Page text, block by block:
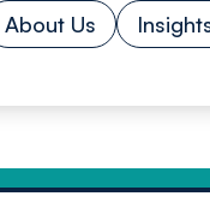
About Us